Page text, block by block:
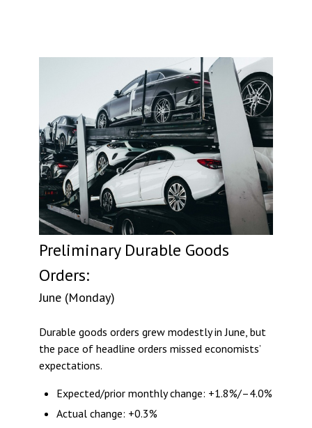
Preliminary Durable Goods
Orders:
June (Monday)
Durable goods orders grew modestly in June, but
the pace of headline orders missed economists’
expectations.
Expected/prior monthly change: +1.8%/–4.0%
Actual change: +0.3%